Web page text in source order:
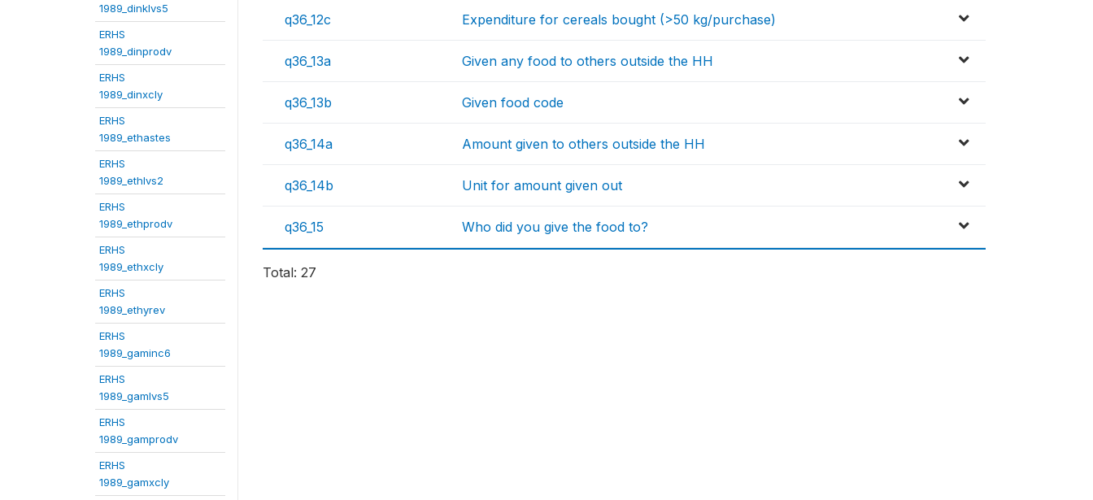
1989_dinklvs5
ERHS
1989_dinprodv
ERHS
1989_dinxcly
ERHS
1989_ethastes
ERHS
1989_ethlvs2
ERHS
1989_ethprodv
ERHS
1989_ethxcly
ERHS
1989_ethyrev
ERHS
1989_gaminc6
ERHS
1989_gamlvs5
ERHS
1989_gamprodv
ERHS
1989_gamxcly
q36_12c Expenditure for cereals bought (>50 kg/purchase)
q36_13a Given any food to others outside the HH
q36_13b Given food code
q36_14a Amount given to others outside the HH
q36_14b Unit for amount given out
q36_15 Who did you give the food to?
Total: 27